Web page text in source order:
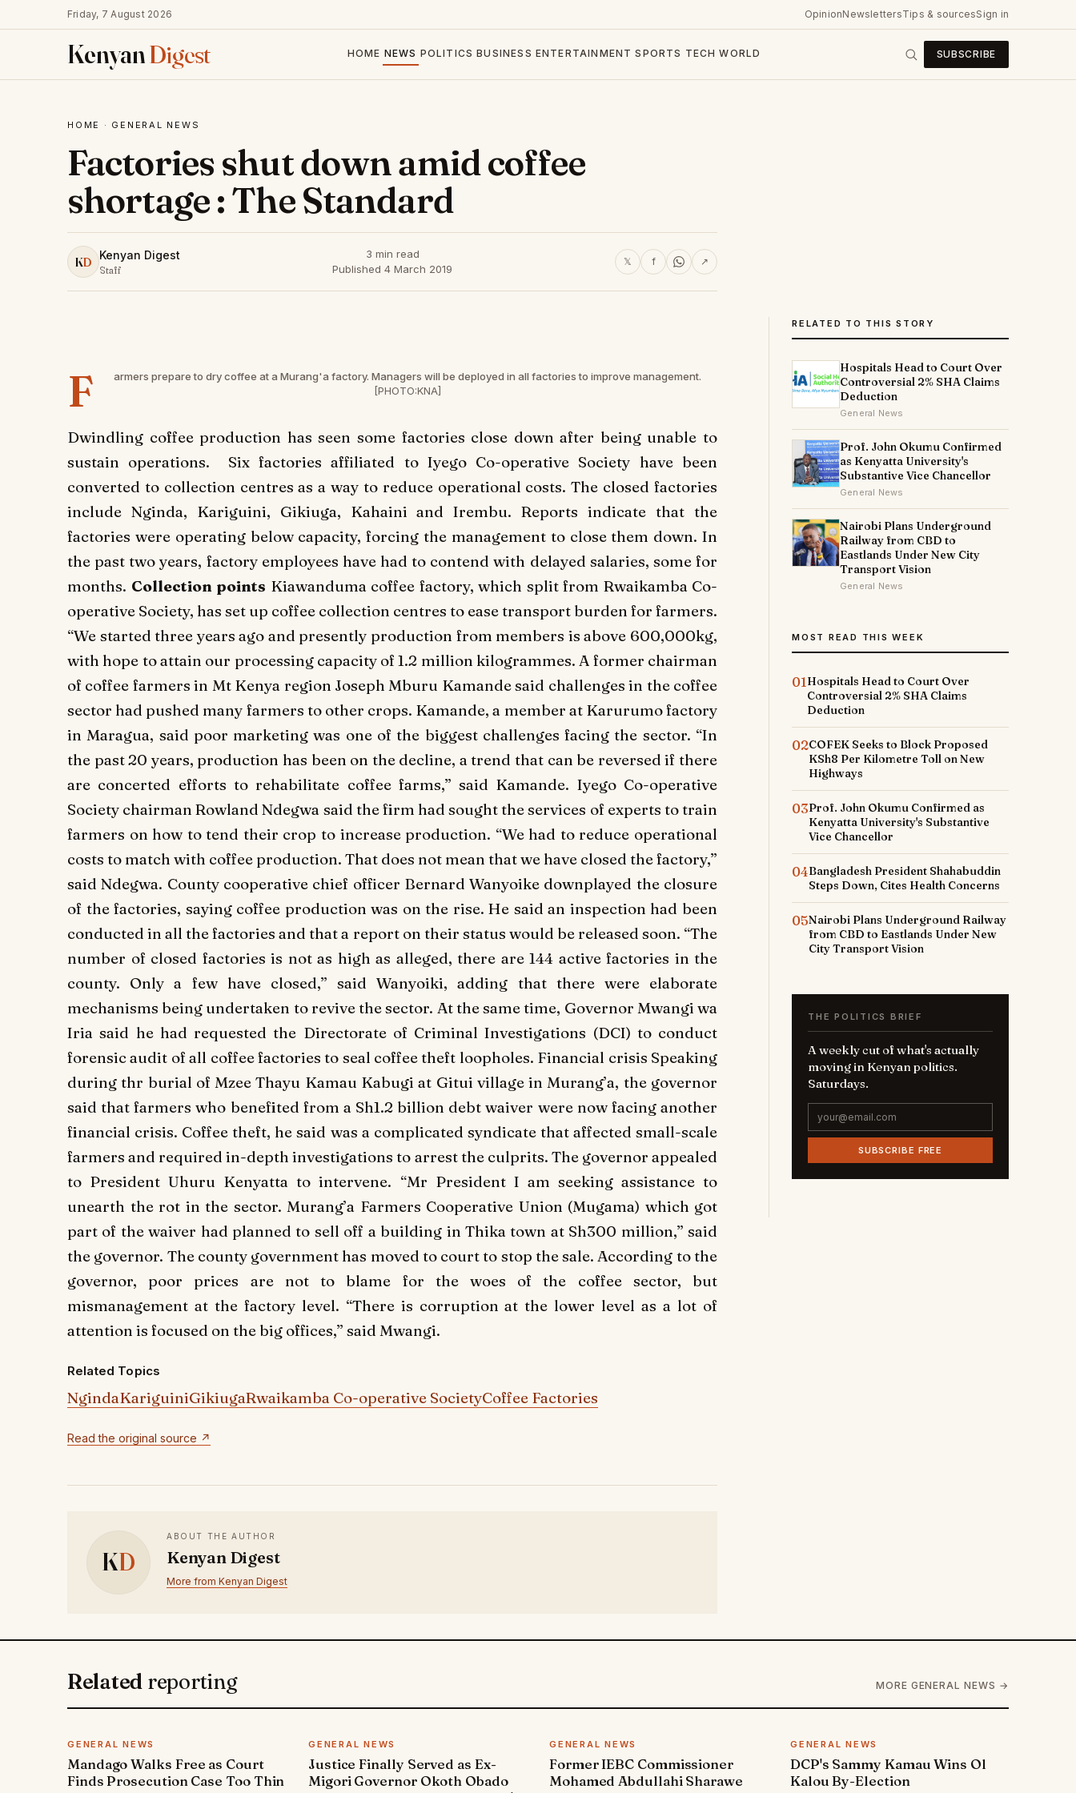
Friday, 7 August 2026 OpinionNewslettersTips & sourcesSign in
KenyanDigest HOME NEWS POLITICS BUSINESS ENTERTAINMENT SPORTS TECH WORLD SUBSCRIBE
HOME · GENERAL NEWS
Factories shut down amid coffee
shortage : The Standard
KD Kenyan Digest
Staff
3 min read
Published 4 March 2019
𝕏 f ↗
F
armers prepare to dry coffee at a Murang'a factory. Managers will be deployed in all factories to improve management.
[PHOTO:KNA]
Dwindling coffee production has seen some factories close down after being unable to
sustain operations. Six factories affiliated to Iyego Co-operative Society have been
converted to collection centres as a way to reduce operational costs. The closed factories
include Nginda, Kariguini, Gikiuga, Kahaini and Irembu. Reports indicate that the
factories were operating below capacity, forcing the management to close them down. In
the past two years, factory employees have had to contend with delayed salaries, some for
months. Collection points Kiawanduma coffee factory, which split from Rwaikamba Co-
operative Society, has set up coffee collection centres to ease transport burden for farmers.
“We started three years ago and presently production from members is above 600,000kg,
with hope to attain our processing capacity of 1.2 million kilogrammes. A former chairman
of coffee farmers in Mt Kenya region Joseph Mburu Kamande said challenges in the coffee
sector had pushed many farmers to other crops. Kamande, a member at Karurumo factory
in Maragua, said poor marketing was one of the biggest challenges facing the sector. “In
the past 20 years, production has been on the decline, a trend that can be reversed if there
are concerted efforts to rehabilitate coffee farms,” said Kamande. Iyego Co-operative
Society chairman Rowland Ndegwa said the firm had sought the services of experts to train
farmers on how to tend their crop to increase production. “We had to reduce operational
costs to match with coffee production. That does not mean that we have closed the factory,”
said Ndegwa. County cooperative chief officer Bernard Wanyoike downplayed the closure
of the factories, saying coffee production was on the rise. He said an inspection had been
conducted in all the factories and that a report on their status would be released soon. “The
number of closed factories is not as high as alleged, there are 144 active factories in the
county. Only a few have closed,” said Wanyoiki, adding that there were elaborate
mechanisms being undertaken to revive the sector. At the same time, Governor Mwangi wa
Iria said he had requested the Directorate of Criminal Investigations (DCI) to conduct
forensic audit of all coffee factories to seal coffee theft loopholes. Financial crisis Speaking
during thr burial of Mzee Thayu Kamau Kabugi at Gitui village in Murang’a, the governor
said that farmers who benefited from a Sh1.2 billion debt waiver were now facing another
financial crisis. Coffee theft, he said was a complicated syndicate that affected small-scale
farmers and required in-depth investigations to arrest the culprits. The governor appealed
to President Uhuru Kenyatta to intervene. “Mr President I am seeking assistance to
unearth the rot in the sector. Murang’a Farmers Cooperative Union (Mugama) which got
part of the waiver had planned to sell off a building in Thika town at Sh300 million,” said
the governor. The county government has moved to court to stop the sale. According to the
governor, poor prices are not to blame for the woes of the coffee sector, but
mismanagement at the factory level. “There is corruption at the lower level as a lot of
attention is focused on the big offices,” said Mwangi.
Related Topics
NgindaKariguiniGikiugaRwaikamba Co-operative SocietyCoffee Factories
Read the original source ↗
KD
ABOUT THE AUTHOR
Kenyan Digest
More from Kenyan Digest
RELATED TO THIS STORY
Hospitals Head to Court Over
Controversial 2% SHA Claims
Deduction
General News
Prof. John Okumu Confirmed
as Kenyatta University's
Substantive Vice Chancellor
General News
Nairobi Plans Underground
Railway from CBD to
Eastlands Under New City
Transport Vision
General News
MOST READ THIS WEEK
01Hospitals Head to Court Over
Controversial 2% SHA Claims
Deduction
02COFEK Seeks to Block Proposed
KSh8 Per Kilometre Toll on New
Highways
03Prof. John Okumu Confirmed as
Kenyatta University's Substantive
Vice Chancellor
04Bangladesh President Shahabuddin
Steps Down, Cites Health Concerns
05Nairobi Plans Underground Railway
from CBD to Eastlands Under New
City Transport Vision
THE POLITICS BRIEF
A weekly cut of what's actually
moving in Kenyan politics.
Saturdays.
SUBSCRIBE FREE
Related reporting MORE GENERAL NEWS →
GENERAL NEWS
Mandago Walks Free as Court
Finds Prosecution Case Too Thin
GENERAL NEWS
Justice Finally Served as Ex-
Migori Governor Okoth Obado
GENERAL NEWS
Former IEBC Commissioner
Mohamed Abdullahi Sharawe
GENERAL NEWS
DCP's Sammy Kamau Wins Ol
Kalou By-Election